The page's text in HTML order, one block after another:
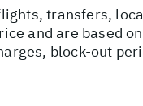
transfers,
and are based
block-out